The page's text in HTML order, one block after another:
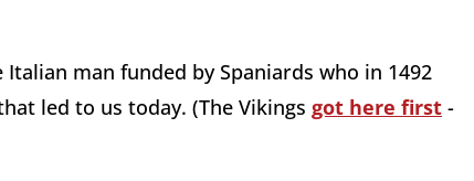
man funded by Spaniards who in 1492
led to us today. (The Vikings got here first -